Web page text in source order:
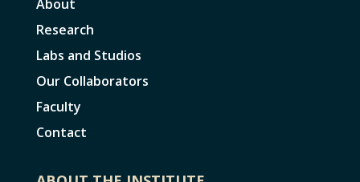
About
Research
Labs and Studios
Our Collaborators
Faculty
Contact